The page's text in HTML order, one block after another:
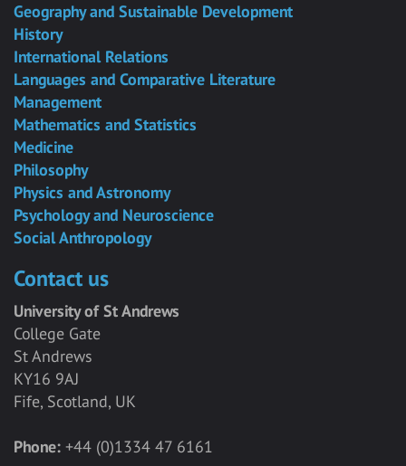
Geography and Sustainable Development
History
International Relations
Languages and Comparative Literature
Management
Mathematics and Statistics
Medicine
Philosophy
Physics and Astronomy
Psychology and Neuroscience
Social Anthropology
Contact us
University of St Andrews
College Gate
St Andrews
KY16 9AJ
Fife, Scotland, UK
Phone: +44 (0)1334 47 6161